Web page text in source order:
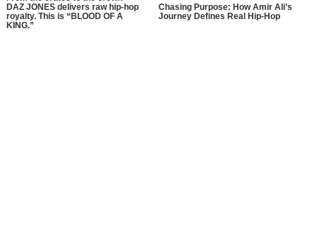
DAZ JONES delivers raw hip-hop
royalty. This is “BLOOD OF A
KING.”
Chasing Purpose: How Amir Ali’s
Journey Defines Real Hip-Hop